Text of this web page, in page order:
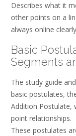
Describes what it
other points on a
always online
Basic
Segments
The study guide
basic postulates,
Addition Postulate,
point relationships.
These postulates